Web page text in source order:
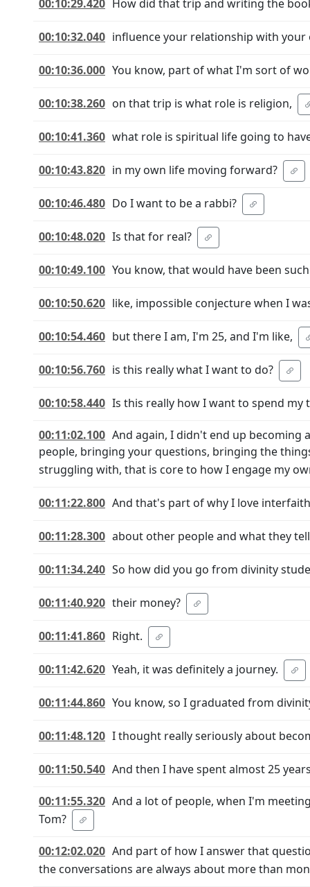
00:10:29.420 How did that trip and writing the
00:10:32.040 influence your relationship with
00:10:36.000 You know, part of what I'm sort of
00:10:38.260 on that trip is what role is religion,
00:10:41.360 what role is spiritual life going to
00:10:43.820 in my own life moving forward?
00:10:46.480 Do I want to be a rabbi?
00:10:48.020 Is that for real?
00:10:49.100 You know, that would have been
00:10:50.620 like, impossible conjecture when I
00:10:54.460 but there I am, I'm 25, and I'm like,
00:10:56.760 is this really what I want to do?
00:10:58.440 Is this really how I want to spend my
00:11:02.100 And again, I didn't end up
people, bringing your questions, bringing the
struggling with, that is core to how I engage my
00:11:22.800 And that's part of why I love
00:11:28.300 about other people and what they
00:11:34.240 So how did you go from divinity
00:11:40.920 their money?
00:11:41.860 Right.
00:11:42.620 Yeah, it was definitely a journey.
00:11:44.860 You know, so I graduated from
00:11:48.120 I thought really seriously about
00:11:50.540 And then I have spent almost 25
00:11:55.320 And a lot of people, when I'm
Tom?
00:12:02.020 And part of how I answer that
the conversations are always about more than